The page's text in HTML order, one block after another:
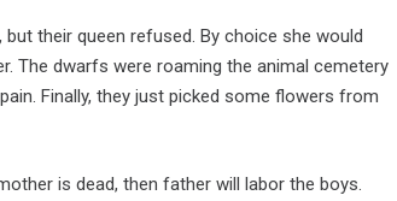
but their queen refused. By choice she would
The dwarfs were roaming the animal cemetery
Finally, they just picked some flowers from
is dead, then father will labor the boys.